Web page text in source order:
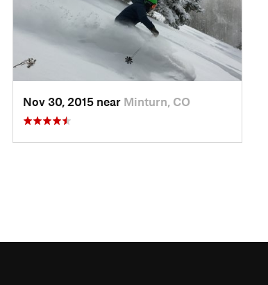
Nov 30, 2015 near Minturn, CO